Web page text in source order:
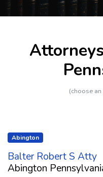
(choose
Abington
Balter Robert S Atty
Abington